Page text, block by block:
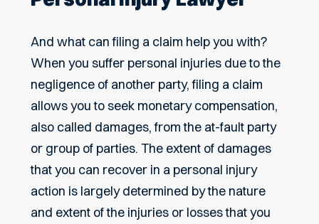
And what can filing a claim help you with?
When you suffer personal injuries due to the
negligence of another party, filing a claim
allows you to seek monetary compensation,
also called damages, from the at-fault party
or group of parties. The extent of damages
that you can recover in a personal injury
action is largely determined by the nature
and extent of the injuries or losses that you